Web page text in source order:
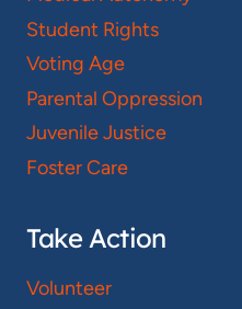
Student Rights
Voting Age
Parental Oppression
Juvenile Justice
Foster Care
Take Action
Volunteer